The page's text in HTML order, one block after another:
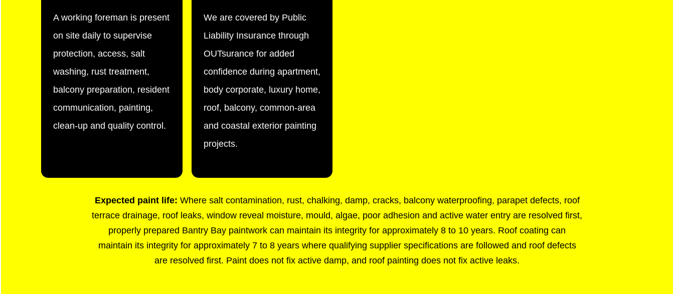
A working foreman is present
on site daily to supervise
protection, access, salt
washing, rust treatment,
balcony preparation, resident
communication, painting,
clean-up and quality control.
We are covered by Public
Liability Insurance through
OUTsurance for added
confidence during apartment,
body corporate, luxury home,
roof, balcony, common-area
and coastal exterior painting
projects.
Expected paint life: Where salt contamination, rust, chalking, damp, cracks, balcony waterproofing, parapet defects, roof
terrace drainage, roof leaks, window reveal moisture, mould, algae, poor adhesion and active water entry are resolved first,
properly prepared Bantry Bay paintwork can maintain its integrity for approximately 8 to 10 years. Roof coating can
maintain its integrity for approximately 7 to 8 years where qualifying supplier specifications are followed and roof defects
are resolved first. Paint does not fix active damp, and roof painting does not fix active leaks.